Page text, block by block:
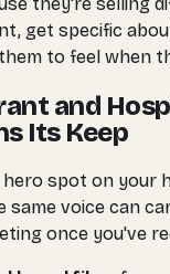
they're selling
get specific
to feel when
and
Its Keep
spot on your
same voice can
once you've